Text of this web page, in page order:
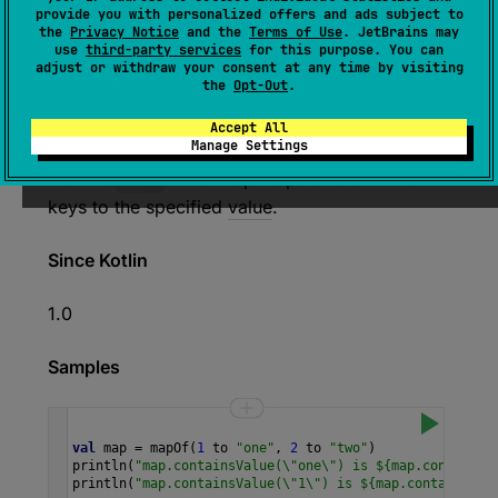
provide you with personalized offers and ads subject to
the Privacy Notice and the Terms of Use. JetBrains may
use third-party services for this purpose. You can
adjust or withdraw your consent at any time by visiting
the Opt-Out.
Accept All
Manage Settings
expect open override
fun
(value: V)
Returns true if the map maps one or more
keys to the specifiedvalue.
Since Kotlin
1.0
Samples
val map = mapOf( 1 to "one" , 2 to "two" )
println ( "map.containsValue(\"one\") is
println ( "map.containsValue(\"1\") is